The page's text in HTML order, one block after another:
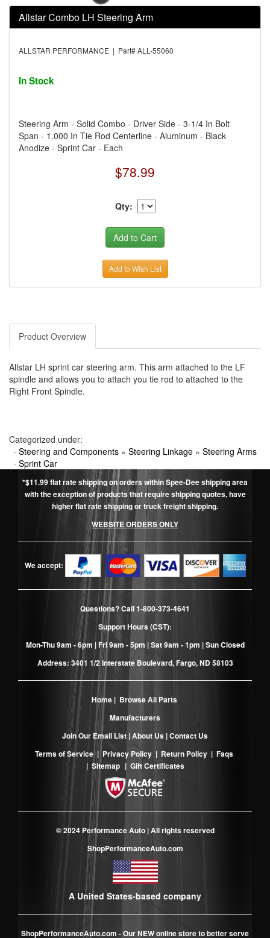
Allstar Combo LH Steering Arm
ALLSTAR PERFORMANCE | Part# ALL-55060
In Stock
Steering Arm - Solid Combo - Driver Side - 3-1/4 In Bolt
Span - 1.000 In Tie Rod Centerline - Aluminum - Black
Anodize - Sprint Car - Each
$78.99
Qty:
Add to Wish List
Product Overview
Allstar LH sprint car steering arm. This arm attached to the LF
spindle and allows you to attach you tie rod to attached to the
Right Front Spindle.
Categorized under:
· Steering and Components » Steering Linkage » Steering Arms
· Sprint Car
*$11.99 flat rate shipping on orders within Spee-Dee shipping area
with the exception of products that require shipping quotes, have
higher flat rate shipping or truck freight shipping.
WEBSITE ORDERS ONLY
We accept:
Questions? Call1-800-373-4641
Support Hours (CST):
Mon-Thu 9am - 6pm | Fri 9am - 5pm | Sat 9am - 1pm | Sun Closed
Address: 3401 1/2 Interstate Boulevard, Fargo, ND 58103
Home| Browse All Parts
Manufacturers
Join Our Email List |About Us |Contact Us
Terms of Service| Privacy Policy | Return Policy | Faqs
| Sitemap | Gift Certificates
© 2024 Performance Auto | All rights reserved
ShopPerformanceAuto.com
A United States-based company
ShopPerformanceAuto.com - Our NEW online store to better serve